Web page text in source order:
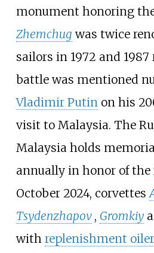
monument honoring
Zhemchug was twice
sailors in 1972 and
battle was mentioned
Vladimir Putinon his
visit to Malaysia. The
Malaysia holds
annually in honor of the
October 2024, corvettes
Tsydenzhapov , Gromkiy
with replenishment oiler